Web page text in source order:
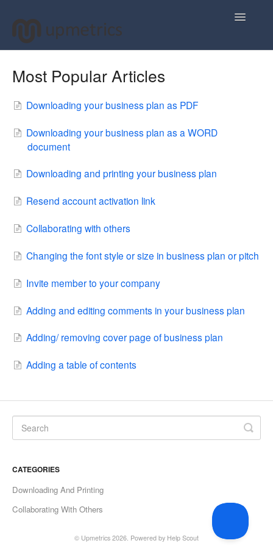
Toggle
Your Upmetrics Account
Most Popular Articles
Downloading your business plan as PDF
Downloading your business plan as a WORD
document
Downloading and printing your business plan
Resend account activation link
Collaborating with others
Changing the font style or size in business plan or pitch
Invite member to your company
Adding and editing comments in your business plan
Adding/ removing cover page of business plan
Adding a table of contents
CATEGORIES
Downloading And Printing
Collaborating With Others
© Upmetrics 2026. Powered by Help Scout